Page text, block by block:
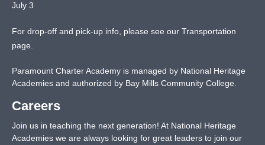
July 3
For drop-off and pick-up info, please see our Transportation
page.
Paramount Charter Academy is managed by National Heritage
Academies and authorized by Bay Mills Community College.
Careers
Join us in teaching the next generation! At National Heritage
Academies we are always looking for great leaders to join our